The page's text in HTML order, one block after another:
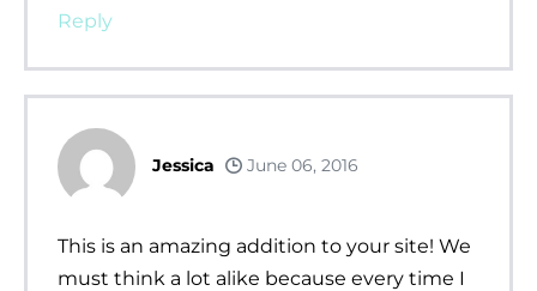
Reply
Jessica June 06, 2016
This is an amazing addition to your site! We
must think a lot alike because every time I